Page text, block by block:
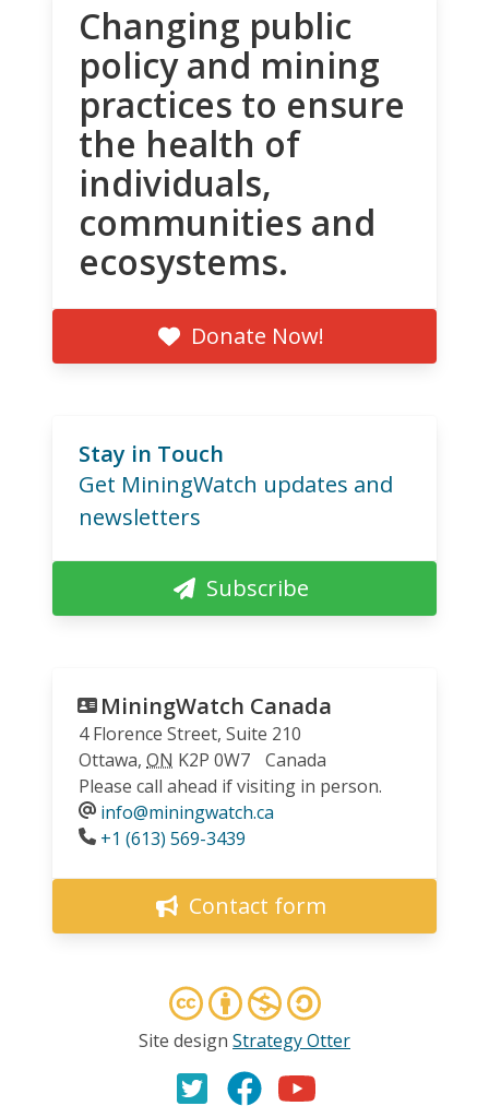
Changing public
policy and mining
practices to ensure
the health of
individuals,
communities and
ecosystems.
Donate Now!
Stay in Touch
Get MiningWatch updates and
newsletters
Subscribe
MiningWatch Canada
4 Florence Street, Suite 210
Ottawa, ON K2P 0W7
Canada
Please call ahead if visiting in person.
info@miningwatch.ca
Phone
+1 (613) 569-3439
Contact form
Site design Strategy Otter